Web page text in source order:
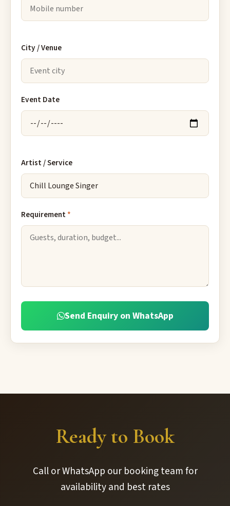
City / Venue
Event Date
Artist / Service
Requirement*
Send Enquiry on WhatsApp
Ready to Book
Call or WhatsApp our booking team for
availability and best rates